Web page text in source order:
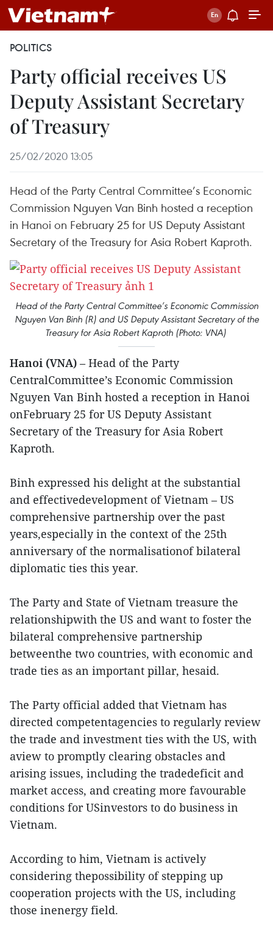
POLITICS
Party official receives US
Deputy Assistant Secretary
of Treasury
25/02/2020 13:05
Head of the Party Central Committee’s Economic
Commission Nguyen Van Binh hosted a reception
in Hanoi on February 25 for US Deputy Assistant
Secretary of the Treasury for Asia Robert Kaproth.
Head of the Party Central Committee’s Economic Commission
Nguyen Van Binh (R) and US Deputy Assistant Secretary of the
Treasury for Asia Robert Kaproth (Photo: VNA)
Hanoi (VNA) – Head of the Party
CentralCommittee’s Economic Commission
Nguyen Van Binh hosted a reception in Hanoi
onFebruary 25 for US Deputy Assistant
Secretary of the Treasury for Asia Robert
Kaproth.
Binh expressed his delight at the substantial
and effectivedevelopment of Vietnam – US
comprehensive partnership over the past
years,especially in the context of the 25th
anniversary of the normalisationof bilateral
diplomatic ties this year.
The Party and State of Vietnam treasure the
relationshipwith the US and want to foster the
bilateral comprehensive partnership
betweenthe two countries, with economic and
trade ties as an important pillar, hesaid.
The Party official added that Vietnam has
directed competentagencies to regularly review
the trade and investment ties with the US, with
aview to promptly clearing obstacles and
arising issues, including the tradedeficit and
market access, and creating more favourable
conditions for USinvestors to do business in
Vietnam.
According to him, Vietnam is actively
considering thepossibility of stepping up
cooperation projects with the US, including
those inenergy field.